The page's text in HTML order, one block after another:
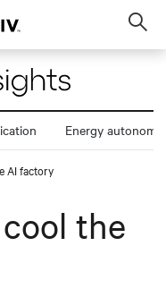
Energy autonomy
AI factory
the